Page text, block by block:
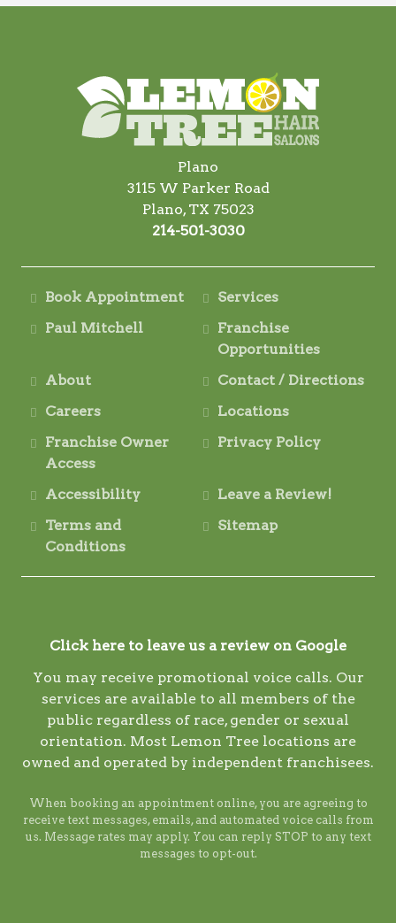
Plano
3115 W Parker Road
Plano, TX 75023
214-501-3030
Book Appointment
Services
Paul Mitchell
Franchise
Opportunities
About
Contact / Directions
Careers
Locations
Franchise Owner
Access
Privacy Policy
Accessibility
Leave a Review!
Terms and
Conditions
Sitemap
Click here to leave us a review on Google
You may receive promotional voice calls. Our
services are available to all members of the
public regardless of race, gender or sexual
orientation. Most Lemon Tree locations are
owned and operated by independent franchisees.
When booking an appointment online, you are agreeing to
receive text messages, emails, and automated voice calls from
us. Message rates may apply. You can reply STOP to any text
messages to opt-out.